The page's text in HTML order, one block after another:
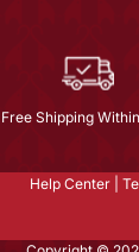
Free Shipping
Help Center